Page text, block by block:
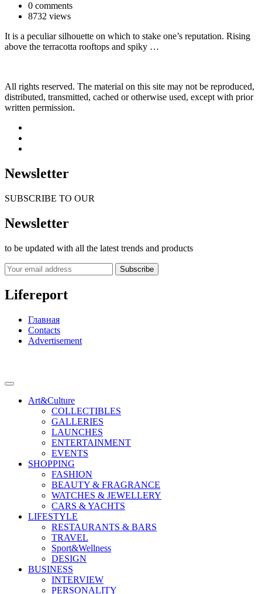
0 comments
8732 views
It is a peculiar silhouette on which to stake one’s reputation. Rising
above the terracotta rooftops and spiky …
All rights reserved. The material on this site may not be reproduced,
distributed, transmitted, cached or otherwise used, except with prior
written permission.
Newsletter
SUBSCRIBE TO OUR
Newsletter
to be updated with all the latest trends and products
Subscribe
Lifereport
Главная
Contacts
Advertisement
Art&Culture
COLLECTIBLES
GALLERIES
LAUNCHES
ENTERTAINMENT
EVENTS
SHOPPING
FASHION
BEAUTY & FRAGRANCE
WATCHES & JEWELLERY
CARS & YACHTS
LIFESTYLE
RESTAURANTS & BARS
TRAVEL
Sport&Wellness
DESIGN
BUSINESS
INTERVIEW
PERSONALITY